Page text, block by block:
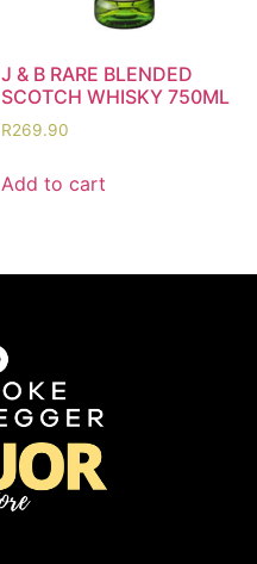
J & B RARE BLENDED
SCOTCH WHISKY 750ML
R269.90
Add to cart